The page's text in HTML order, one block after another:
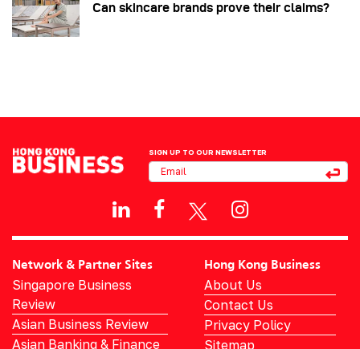
Can skincare brands prove their claims?
SIGN UP TO OUR NEWSLETTER
Network & Partner Sites
Singapore Business
Review
Asian Business Review
Asian Banking & Finance
Hong Kong Business
About Us
Contact Us
Privacy Policy
Sitemap